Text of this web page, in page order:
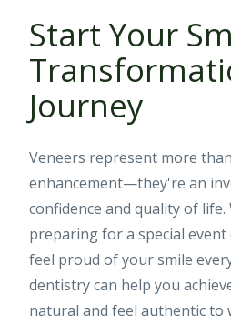
Start Your
Journey
Veneers represent more
enhancement—they're an
confidence and quality of
preparing for a special
feel proud of your smile
dentistry can help you
natural and feel authentic to